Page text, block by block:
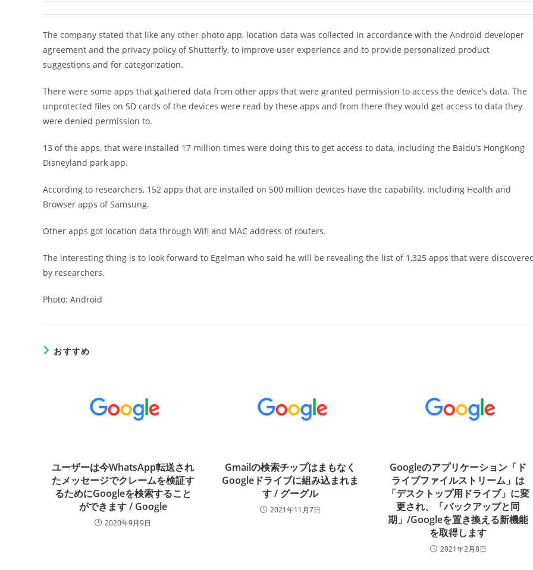
The company stated that like any other photo app, location data was collected in accordance with the Android developer
agreement and the privacy policy of Shutterfly, to improve user experience and to provide personalized product
suggestions and for categorization.
There were some apps that gathered data from other apps that were granted permission to access the device’s data. The
unprotected files on SD cards of the devices were read by these apps and from there they would get access to data they
were denied permission to.
13 of the apps, that were installed 17 million times were doing this to get access to data, including the Baidu’s HongKong
Disneyland park app.
According to researchers, 152 apps that are installed on 500 million devices have the capability, including Health and
Browser apps of Samsung.
Other apps got location data through Wifi and MAC address of routers.
The interesting thing is to look forward to Egelman who said he will be revealing the list of 1,325 apps that were
by researchers.
Photo: Android
おすすめ
ユーザーは今WhatsApp転送され
たメッセージでクレームを検証す
るためにGoogleを検索すること
ができます / Google
2020年9月9日
Gmailの検索チップはまもなく
Googleドライブに組み込まれま
す / グーグル
2021年11月7日
Googleのアプリケーション「ド
ライブファイルストリーム」は
「デスクトップ用ドライブ」に変
更され、「バックアップと同
期」/Googleを置き換える新機能
を取得します
2021年2月8日